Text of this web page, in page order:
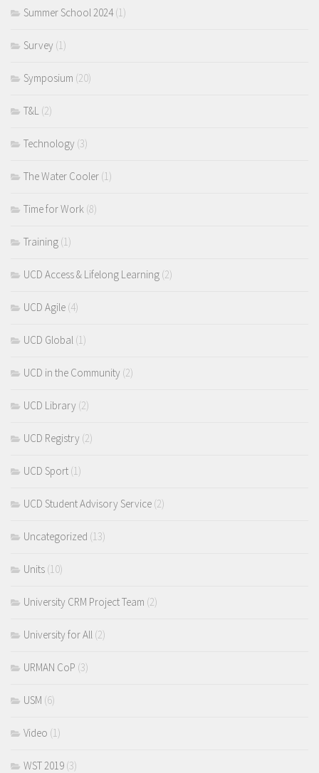
Summer School 2024(1)
Survey (1)
Symposium (20)
T&L (2)
Technology (3)
The Water Cooler (1)
Time for Work (8)
Training (1)
UCD Access & Lifelong Learning (2)
UCD Agile (4)
UCD Global (1)
UCD in the Community (2)
UCD Library (2)
UCD Registry (2)
UCD Sport (1)
UCD Student Advisory Service (2)
Uncategorized (13)
Units (10)
University CRM Project Team (2)
University for All (2)
URMAN CoP (3)
USM (6)
Video (1)
WST 2019 (3)